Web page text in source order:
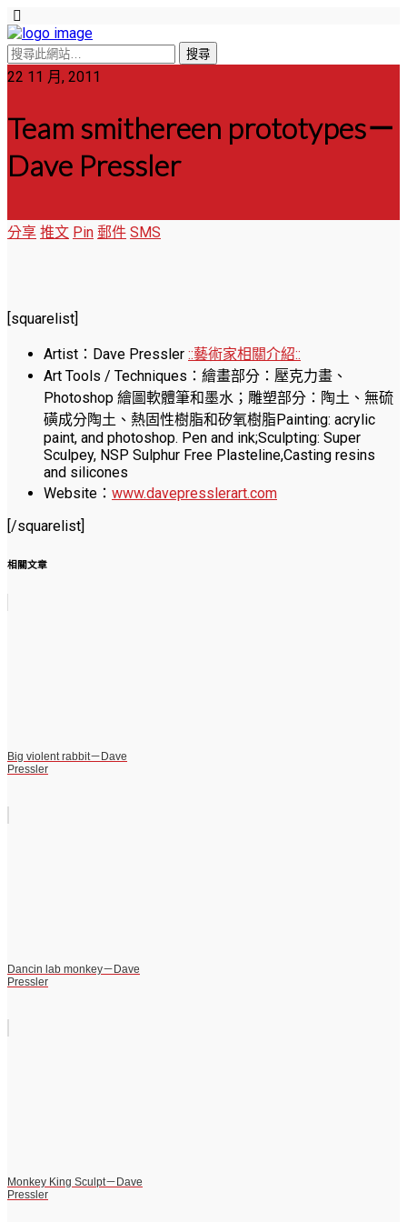
22 11 月, 2011
Team smithereen prototypes－
Dave Pressler
分享 推文 Pin 郵件 SMS
[squarelist]
Artist：Dave Pressler ::藝術家相關介紹::
Art Tools / Techniques：繪畫部分：壓克力畫、
Photoshop 繪圖軟體筆和墨水；雕塑部分：陶土、無硫
磺成分陶土、熱固性樹脂和矽氧樹脂Painting: acrylic
paint, and photoshop. Pen and ink;Sculpting: Super
Sculpey, NSP Sulphur Free Plasteline,Casting resins
and silicones
Website： www.davepresslerart.com
[/squarelist]
相關文章
Big violent rabbit－Dave
Pressler
Dancin lab monkey－Dave
Pressler
Monkey King Sculpt－Dave
Pressler